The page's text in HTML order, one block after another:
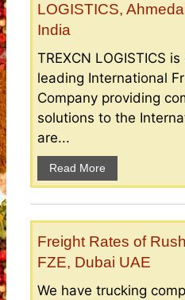
LOGISTICS,
India
TREXCN LOGISTICS
leading International
Company providing
solutions to the
are...
Read More
Freight Rates of
FZE, Dubai UAE
We have trucking